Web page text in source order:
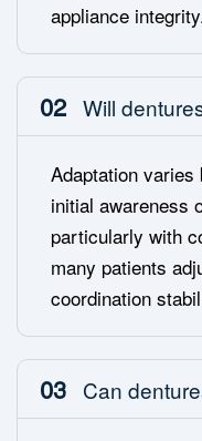
appliance
02 Will
Adaptation varies
initial awareness
particularly with
many patients
coordination
03 Can